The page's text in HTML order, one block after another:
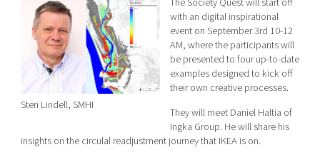
Sten Lindell, SMHI
with an digital inspirational
event on September 3rd 10-12
AM, where the participants will
be presented to four up-to-date
examples designed to kick off
their own creative processes.
They will meet Daniel Haltia of
Ingka Group. He will share his
insights on the circulal readjustment journey that IKEA is on.